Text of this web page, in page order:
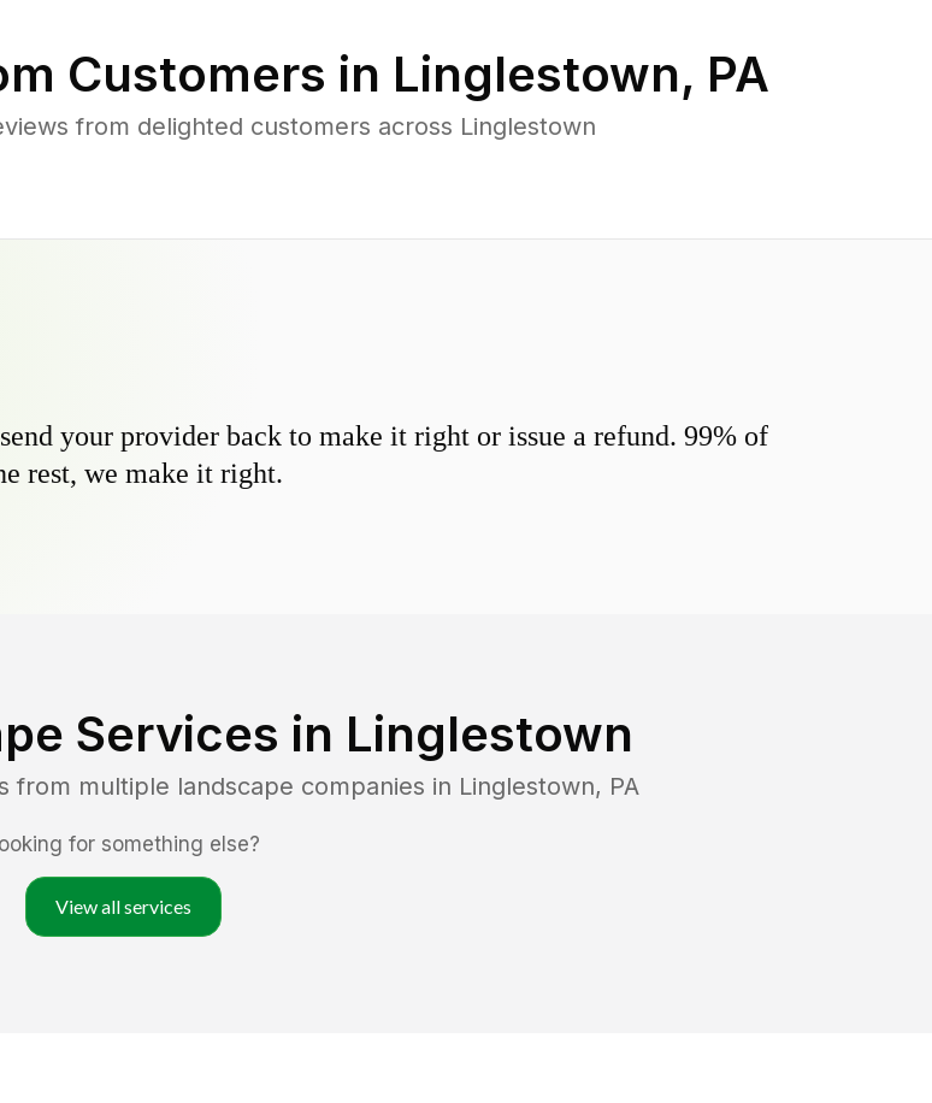
Customers in Linglestown, PA
from delighted customers across Linglestown
your provider back to make it right or issue a refund. 99% of
rest, we make it right.
Services in Linglestown
from multiple landscape companies in Linglestown, PA
for something else?
View all services